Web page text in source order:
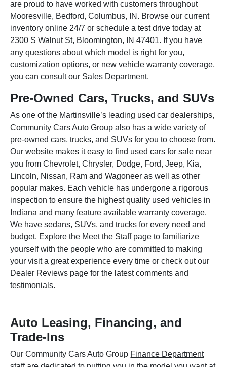
are proud to have worked with customers throughout
Mooresville, Bedford, Columbus, IN. Browse our current
inventory online 24/7 or schedule a test drive today at
2300 S Walnut St, Bloomington, IN 47401. If you have
any questions about which model is right for you,
customization options, or new vehicle warranty coverage,
you can consult our Sales Department.
Pre-Owned Cars, Trucks, and SUVs
As one of the Martinsville’s leading used car dealerships,
Community Cars Auto Group also has a wide variety of
pre-owned cars, trucks, and SUVs for you to choose from.
Our website makes it easy to find used cars for sale near
you from Chevrolet, Chrysler, Dodge, Ford, Jeep, Kia,
Lincoln, Nissan, Ram and Wagoneer as well as other
popular makes. Each vehicle has undergone a rigorous
inspection to ensure the highest quality used vehicles in
Indiana and many feature available warranty coverage.
We have sedans, SUVs, and trucks for every need and
budget. Explore the Meet the Staff page to familiarize
yourself with the people who are committed to making
your visit a great experience every time or check out our
Dealer Reviews page for the latest comments and
testimonials.
Auto Leasing, Financing, and
Trade-Ins
Our Community Cars Auto Group Finance Department